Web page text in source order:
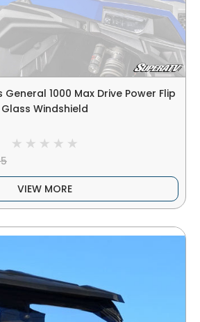
General 1000 Max Drive Power Flip
Glass Windshield
VIEW MORE